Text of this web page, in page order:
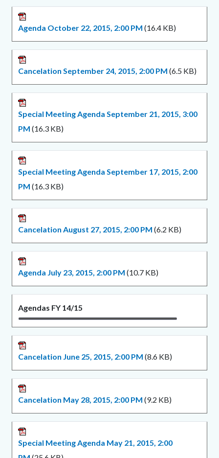
Agenda October 22, 2015, 2:00 PM (16.4 KB)
Cancelation September 24, 2015, 2:00 PM (6.5 KB)
Special Meeting Agenda September 21, 2015, 3:00
PM (16.3 KB)
Special Meeting Agenda September 17, 2015, 2:00
PM (16.3 KB)
Cancelation August 27, 2015, 2:00 PM (6.2 KB)
Agenda July 23, 2015, 2:00 PM (10.7 KB)
Agendas FY 14/15
Cancelation June 25, 2015, 2:00 PM (8.6 KB)
Cancelation May 28, 2015, 2:00 PM (9.2 KB)
Special Meeting Agenda May 21, 2015, 2:00